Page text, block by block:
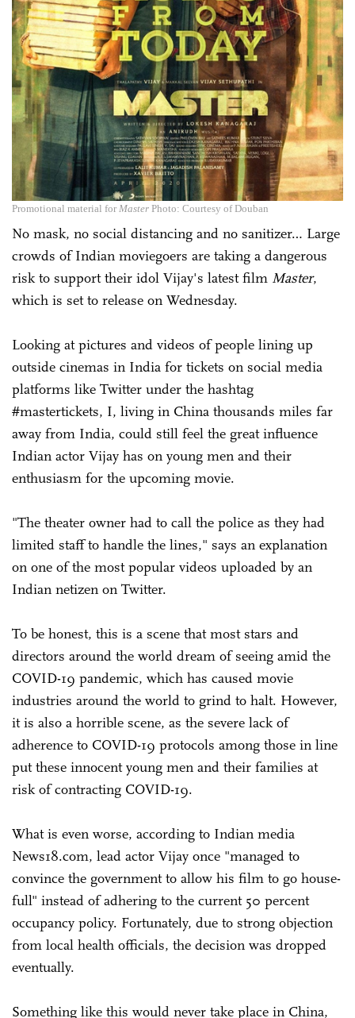
Promotional material for Master Photo: Courtesy of Douban
No mask, no social distancing and no sanitizer… Large
crowds of Indian moviegoers are taking a dangerous
risk to support their idol Vijay's latest film Master,
which is set to release on Wednesday.
Looking at pictures and videos of people lining up
outside cinemas in India for tickets on social media
platforms like Twitter under the hashtag
#mastertickets, I, living in China thousands miles far
away from India, could still feel the great influence
Indian actor Vijay has on young men and their
enthusiasm for the upcoming movie.
"The theater owner had to call the police as they had
limited staff to handle the lines," says an explanation
on one of the most popular videos uploaded by an
Indian netizen on Twitter.
To be honest, this is a scene that most stars and
directors around the world dream of seeing amid the
COVID-19 pandemic, which has caused movie
industries around the world to grind to halt. However,
it is also a horrible scene, as the severe lack of
adherence to COVID-19 protocols among those in line
put these innocent young men and their families at
risk of contracting COVID-19.
What is even worse, according to Indian media
News18.com, lead actor Vijay once "managed to
convince the government to allow his film to go house-
full" instead of adhering to the current 50 percent
occupancy policy. Fortunately, due to strong objection
from local health officials, the decision was dropped
eventually.
Something like this would never take place in China,